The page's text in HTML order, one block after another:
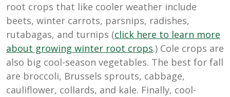
root crops that like cooler weather include
beets, winter carrots, parsnips, radishes,
rutabagas, and turnips (click here to learn more
about growing winter root crops.) Cole crops are
also big cool-season vegetables. The best for fall
are broccoli, Brussels sprouts, cabbage,
cauliflower, collards, and kale. Finally, cool-